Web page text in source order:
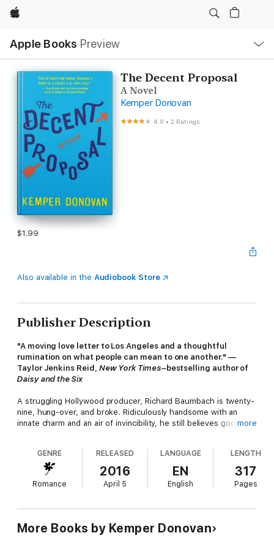
Apple
Apple Books Preview
Nav
Open
Menu
The Decent Proposal
A Novel
Kemper Donovan
4.0 •2 Ratings
$1.99
Also available in the Audiobook Store
Publisher Description
"A moving love letter to Los Angeles and a thoughtful
rumination on what people can mean to one another." —
Taylor Jenkins Reid, New York Times–bestselling author of
Daisy and the Six
A struggling Hollywood producer, Richard Baumbach is twenty-
nine, hung-over, and broke. Ridiculously handsome with an
innate charm and an air of invincibility, he still believes good
At thirty-three, Elizabeth Santiago is on track to make partner
at her law firm. Known as "La Máquina" The Machine—to her
colleagues, she's grown used to avoiding anything that might
Richard and Elizabeth's paths collide when they receive a
more
GENRE
Romance
RELEASED
2016
April 5
LANGUAGE
EN
English
LENGTH
317
Pages
More Books by Kemper Donovan